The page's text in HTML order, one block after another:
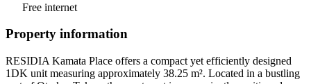
Free internet
Property information
RESIDIA Kamata Place offers a compact yet efficiently designed
1DK unit measuring approximately 38.25 m². Located in a bustling